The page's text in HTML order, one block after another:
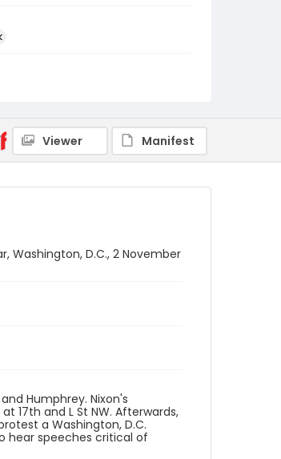
Viewer Manifest
D.C., 2 November
Humphrey. Nixon's
17th and L St NW. Afterwards,
a Washington, D.C.
hear speeches critical of